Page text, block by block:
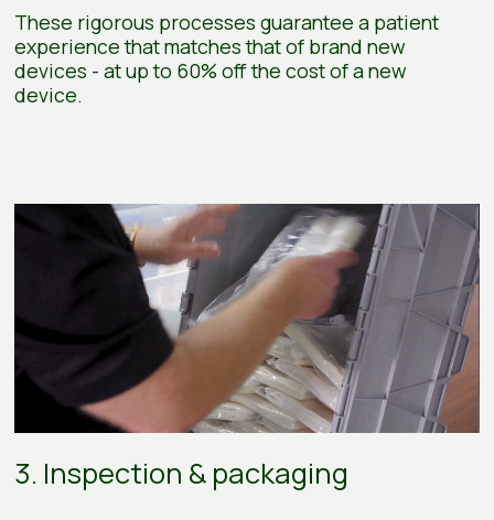
These rigorous processes guarantee a patient
experience that matches that of brand new
devices - at up to 60% off the cost of a new
device.
3. Inspection & packaging